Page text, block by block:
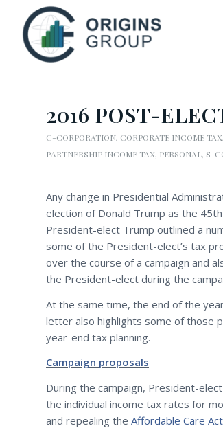
2016 POST-
C-CORPORATION, CORPORATE INCOME TAX
PARTNERSHIP INCOME TAX, PERSONAL, S-
Any change in Presidential
election of Donald Trump as the
President-elect Trump outlined a
some of the President-elect’s tax
over the course of a campaign and
the President-elect during the
At the same time, the end of the
letter also highlights some of those
year-end tax planning.
Campaign proposals
During the campaign, President-
the individual income tax rates for
and repealing the Affordable Care Act